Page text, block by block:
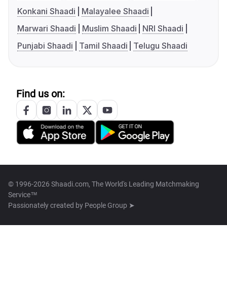
Konkani Shaadi
Malayalee Shaadi
Marwari Shaadi
Muslim Shaadi
NRI Shaadi
Punjabi Shaadi
Tamil Shaadi Telugu Shaadi
Find us on:
© 1996-2026 Shaadi.com, The World's Leading Matchmaking
Service™
Passionately created by People Group ➤